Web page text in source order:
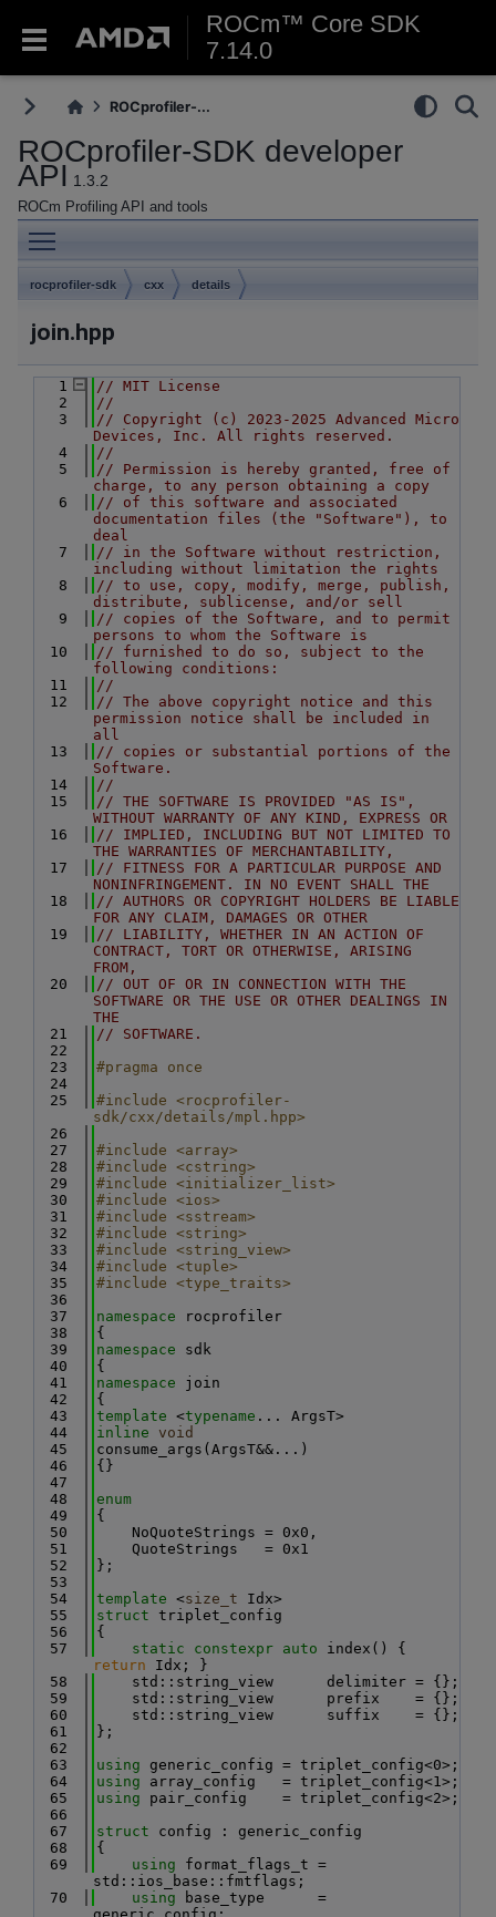
ROCm™ Core SDK
7.14.0
ROCprofiler-...
ROCprofiler-SDK developer
API 1.3.2
ROCm Profiling API and tools
rocprofiler-sdk cxx details
join.hpp
    1
// MIT License
    2
//
    3
// Copyright (c) 2023-2025 Advanced Micro
Devices, Inc. All rights reserved.
    4
//
    5
// Permission is hereby granted, free of
charge, to any person obtaining a copy
    6
// of this software and associated
documentation files (the "Software"), to
deal
    7
// in the Software without restriction,
including without limitation the rights
    8
// to use, copy, modify, merge, publish,
distribute, sublicense, and/or sell
    9
// copies of the Software, and to permit
persons to whom the Software is
   10
// furnished to do so, subject to the
following conditions:
   11
//
   12
// The above copyright notice and this
permission notice shall be included in
all
   13
// copies or substantial portions of the
Software.
   14
//
   15
// THE SOFTWARE IS PROVIDED "AS IS",
WITHOUT WARRANTY OF ANY KIND, EXPRESS OR
   16
// IMPLIED, INCLUDING BUT NOT LIMITED TO
THE WARRANTIES OF MERCHANTABILITY,
   17
// FITNESS FOR A PARTICULAR PURPOSE AND
NONINFRINGEMENT. IN NO EVENT SHALL THE
   18
// AUTHORS OR COPYRIGHT HOLDERS BE LIABLE
FOR ANY CLAIM, DAMAGES OR OTHER
   19
// LIABILITY, WHETHER IN AN ACTION OF
CONTRACT, TORT OR OTHERWISE, ARISING
FROM,
   20
// OUT OF OR IN CONNECTION WITH THE
SOFTWARE OR THE USE OR OTHER DEALINGS IN
THE
   21
// SOFTWARE.
   22
   23
#pragma once
   24
   25
#include <rocprofiler-
sdk/cxx/details/mpl.hpp>
   26
   27
#include <array>
   28
#include <cstring>
   29
#include <initializer_list>
   30
#include <ios>
   31
#include <sstream>
   32
#include <string>
   33
#include <string_view>
   34
#include <tuple>
   35
#include <type_traits>
   36
   37
namespace
rocprofiler
   38
{
   39
namespace sdk
   40
{
   41
namespace join
   42
{
   43
template <typename ... ArgsT>
   44
inline
void
   45
consume_args(ArgsT&&...)
   46
{}
   47
   48
enum
   49
{
   50
    NoQuoteStrings = 0x0,
   51
    QuoteStrings   = 0x1
   52
};
   53
   54
template <size_t Idx>
   55
struct triplet_config
   56
{
   57
static constexpr auto
return Idx; }
   58
    std::string_view      delimiter = {};
   59
    std::string_view      prefix    = {};
   60
    std::string_view      suffix    = {};
   61
};
   62
   63
using generic_config = triplet_config<0>;
   64
using array_config   = triplet_config<1>;
   65
using pair_config    = triplet_config<2>;
   66
   67
struct config : generic_config
   68
{
   69
using format_flags_t =
std::ios_base::fmtflags;
   70
using
base_type      =